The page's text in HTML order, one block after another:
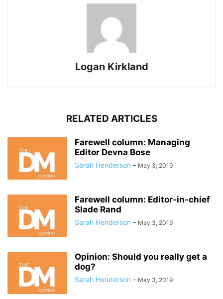
Logan Kirkland
RELATED ARTICLES
Farewell column: Managing
Editor Devna Bose
Sarah Henderson - May 3, 2019
Farewell column: Editor-in-chief
Slade Rand
Sarah Henderson - May 3, 2019
Opinion: Should you really get a
dog?
Sarah Henderson - May 3, 2019